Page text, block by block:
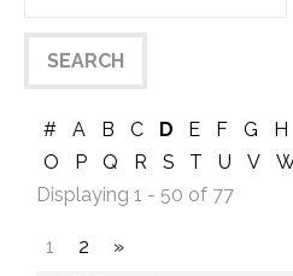
# A B C D E F G H
O
P Q R S T U V
Displaying 1 - 50 of 77
1 2
»